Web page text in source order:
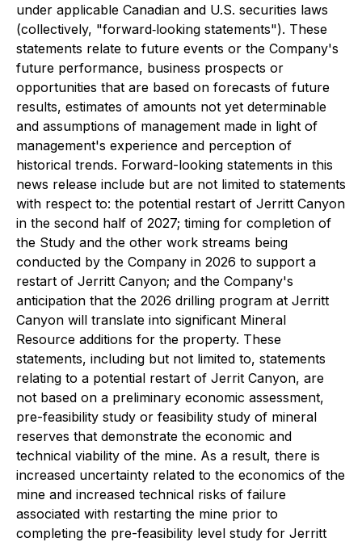
under applicable Canadian and U.S. securities laws
(collectively, "forward‐looking statements"). These
statements relate to future events or the Company's
future performance, business prospects or
opportunities that are based on forecasts of future
results, estimates of amounts not yet determinable
and assumptions of management made in light of
management's experience and perception of
historical trends. Forward-looking statements in this
news release include but are not limited to statements
with respect to: the potential restart of Jerritt Canyon
in the second half of 2027; timing for completion of
the Study and the other work streams being
conducted by the Company in 2026 to support a
restart of Jerritt Canyon; and the Company's
anticipation that the 2026 drilling program at Jerritt
Canyon will translate into significant Mineral
Resource additions for the property. These
statements, including but not limited to, statements
relating to a potential restart of Jerrit Canyon, are
not based on a preliminary economic assessment,
pre-feasibility study or feasibility study of mineral
reserves that demonstrate the economic and
technical viability of the mine. As a result, there is
increased uncertainty related to the economics of the
mine and increased technical risks of failure
associated with restarting the mine prior to
completing the pre-feasibility level study for Jerritt